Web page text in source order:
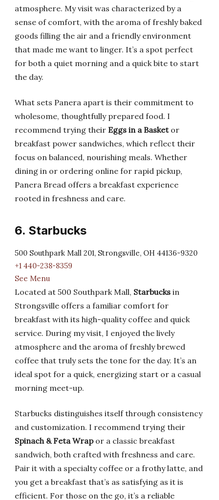
atmosphere. My visit was characterized by a
sense of comfort, with the aroma of freshly baked
goods filling the air and a friendly environment
that made me want to linger. It’s a spot perfect
for both a quiet morning and a quick bite to start
the day.
What sets Panera apart is their commitment to
wholesome, thoughtfully prepared food. I
recommend trying their Eggs in a Basketor
breakfast power sandwiches, which reflect their
focus on balanced, nourishing meals. Whether
dining in or ordering online for rapid pickup,
Panera Bread offers a breakfast experience
rooted in freshness and care.
6. Starbucks
500 Southpark Mall 201, Strongsville, OH 44136-9320
+1 440-238-8359
See Menu
Located at 500 Southpark Mall, Starbucks in
Strongsville offers a familiar comfort for
breakfast with its high-quality coffee and quick
service. During my visit, I enjoyed the lively
atmosphere and the aroma of freshly brewed
coffee that truly sets the tone for the day. It’s an
ideal spot for a quick, energizing start or a casual
morning meet-up.
Starbucks distinguishes itself through consistency
and customization. I recommend trying their
Spinach & Feta Wrapor a classic breakfast
sandwich, both crafted with freshness and care.
Pair it with a specialty coffee or a frothy latte, and
you get a breakfast that’s as satisfying as it is
efficient. For those on the go, it’s a reliable